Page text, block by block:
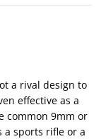
a rival design to
effective as a
common 9mm or
a sports rifle or a